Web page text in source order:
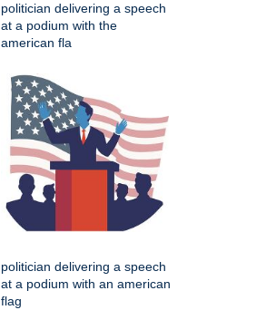
politician delivering a speech
at a podium with the
american fla
politician delivering a speech
at a podium with an american
flag